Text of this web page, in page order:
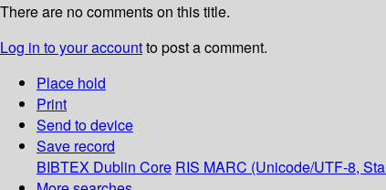
There are no comments on this title.
Log in to your accountto post a comment.
Place hold
Print
Send to device
Save record
BIBTEX Dublin Core RIS MARC (Unicode/UTF-8,